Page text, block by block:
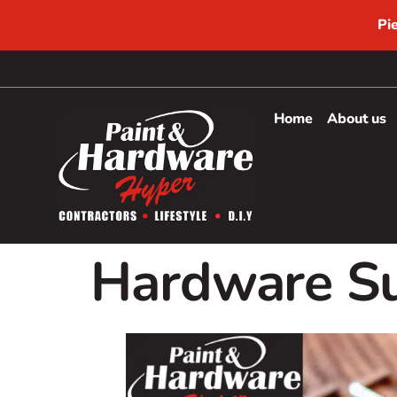
Home About us
Hardware